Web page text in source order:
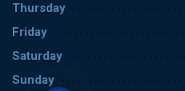
Thursday
Friday
Saturday
Sunday